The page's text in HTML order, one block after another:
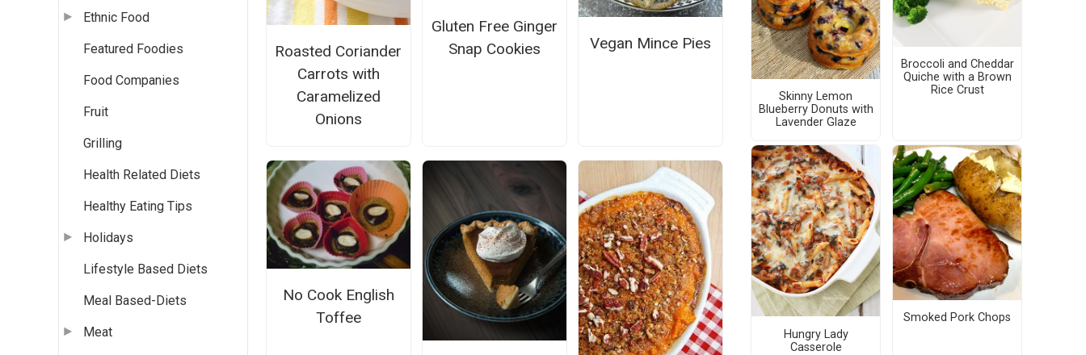
Ethnic Food
Featured Foodies
Food Companies
Fruit
Grilling
Health Related Diets
Healthy Eating Tips
Holidays
Lifestyle Based Diets
Meal Based-Diets
Meat
Roasted Coriander
Carrots with
Caramelized
Onions
Gluten Free Ginger
Snap Cookies
Vegan Mince Pies
No Cook English
Toffee
Skinny Lemon
Blueberry Donuts with
Lavender Glaze
Broccoli and Cheddar
Quiche with a Brown
Rice Crust
Hungry Lady
Casserole
Smoked Pork Chops